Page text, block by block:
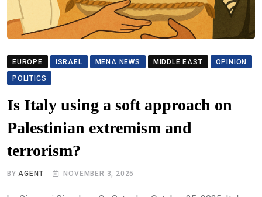
EUROPE ISRAEL MENA NEWS MIDDLE EAST
OPINION
POLITICS
Is Italy using a soft approach on
Palestinian extremism and
terrorism?
BYAGENT NOVEMBER 3, 2025